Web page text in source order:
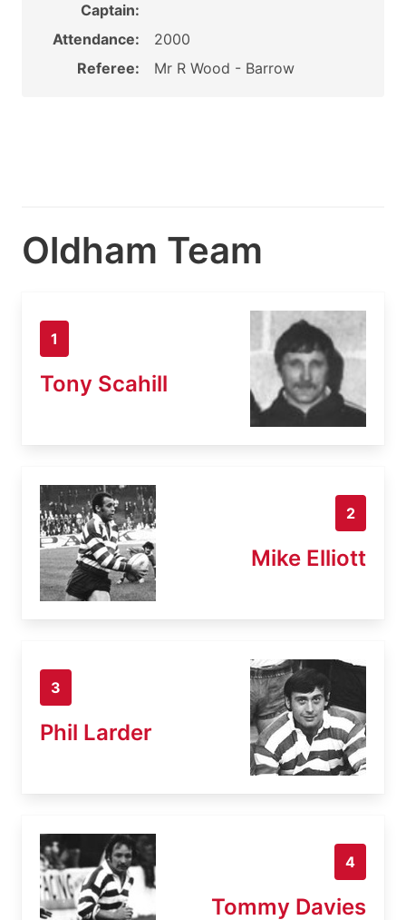
Captain:
Attendance:
2000
Referee:
Mr R Wood - Barrow
Oldham Team
1
Tony Scahill
2
Mike Elliott
3
Phil Larder
4
Tommy Davies